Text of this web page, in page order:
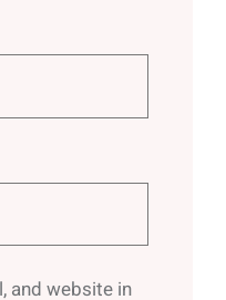
and website in